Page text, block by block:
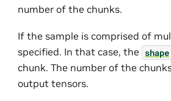
number of the chunks.
If the sample is comprised of
specified. In that case, the shape
chunk. The number of the
output tensors.